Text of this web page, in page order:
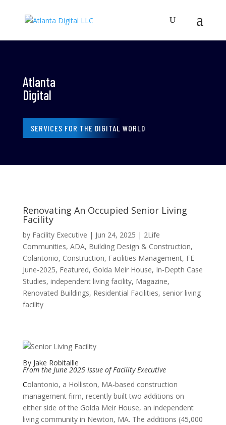
Atlanta
Digital
SERVICES FOR THE DIGITAL WORLD
Renovating An Occupied Senior Living
Facility
by Facility Executive | Jun 24, 2025 | 2Life
Communities, ADA, Building Design & Construction,
Colantonio, Construction, Facilities Management, FE-
June-2025, Featured, Golda Meir House, In-Depth Case
Studies, independent living facility, Magazine,
Renovated Buildings, Residential Facilities, senior living
facility
By Jake Robitaille
From the June 2025 Issue of Facility Executive
Colantonio, a Holliston, MA-based construction
management firm, recently built two additions on
either side of the Golda Meir House, an independent
living community in Newton, MA. The additions (45,000